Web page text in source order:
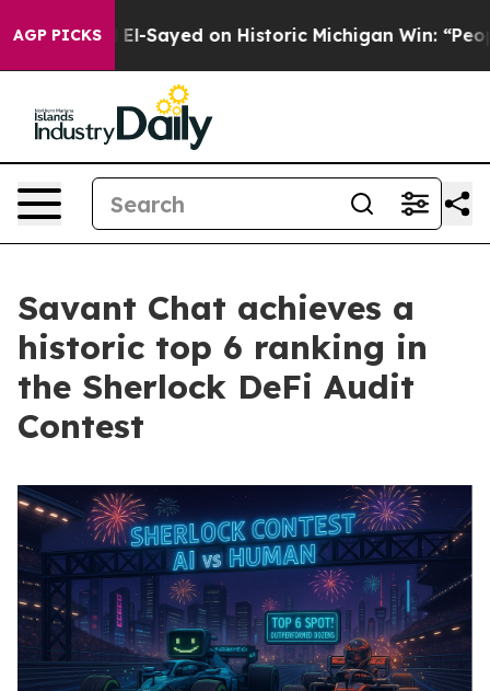
AGP PICKS
El-Sayed on Historic Michigan Win: “People
Savant Chat achieves a
historic top 6 ranking in
the Sherlock DeFi Audit
Contest